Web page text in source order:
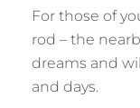
For those of
rod – the
dreams and
and days.